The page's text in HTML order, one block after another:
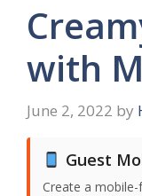
with
June 2, 2022 by
Guest
Create a